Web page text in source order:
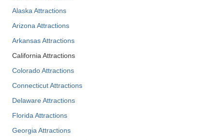
Alaska Attractions
Arizona Attractions
Arkansas Attractions
California Attractions
Colorado Attractions
Connecticut Attractions
Delaware Attractions
Florida Attractions
Georgia Attractions